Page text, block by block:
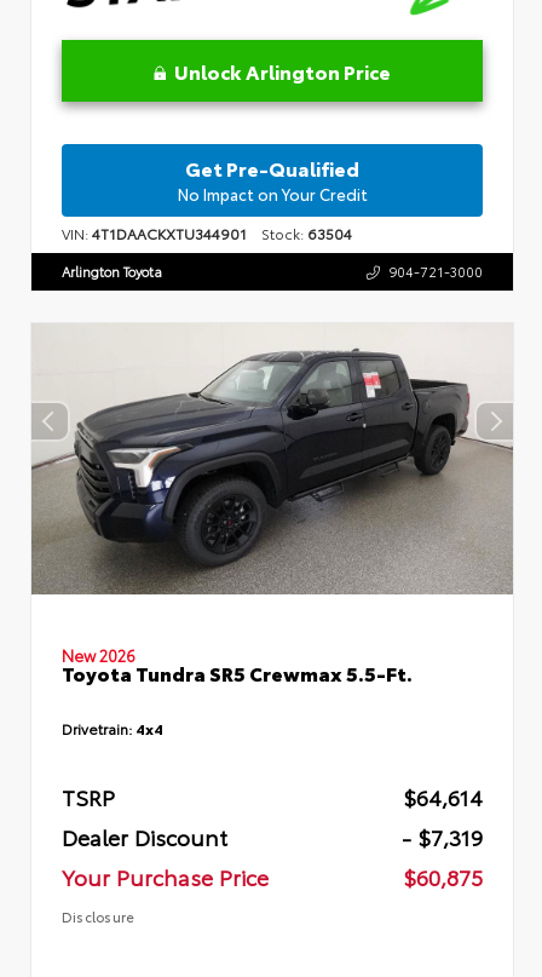
Unlock Arlington Price
Get Pre-Qualified
No Impact on Your Credit
VIN:4T1DAACKXTU344901 Stock: 63504
Arlington Toyota 904-721-3000
New 2026
Toyota Tundra SR5 Crewmax 5.5-Ft.
Drivetrain: 4x4
TSRP
$64,614
Dealer Discount
- $7,319
Your Purchase Price
$60,875
Disclosure